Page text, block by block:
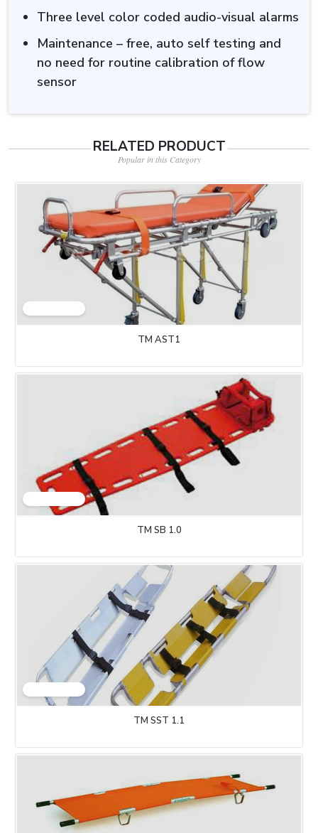
Three level color coded audio-visual alarms
Maintenance – free, auto self testing and
no need for routine calibration of flow
sensor
RELATED PRODUCT
Popular in this Category
TM AST1
TM SB 1.0
TM SST 1.1